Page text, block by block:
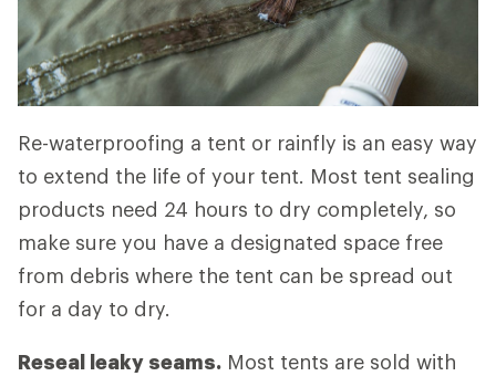
Re-waterproofing a tent or rainfly is an easy way
to extend the life of your tent. Most tent sealing
products need 24 hours to dry completely, so
make sure you have a designated space free
from debris where the tent can be spread out
for a day to dry.
Reseal leaky seams. Most tents are sold with